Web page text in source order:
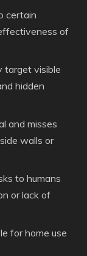
certain
of
target visible
hidden
and misses
walls or
to humans
or lack of
for home use